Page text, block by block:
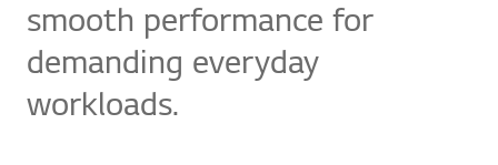
smooth performance for
demanding everyday
workloads.